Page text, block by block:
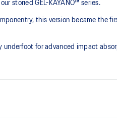
storied GEL-KAYANO™ series.
this version became the
underfoot for advanced impact